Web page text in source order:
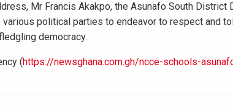
Mr Francis Akakpo, the Asunafo South
political parties to endeavor to respect and
democracy.
(https://newsghana.com.gh/ncce-schools-